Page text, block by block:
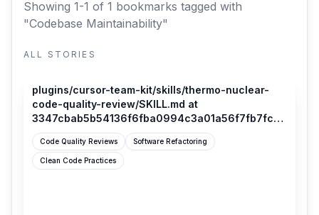
Showing 1-1 of 1 bookmarks tagged with
"Codebase Maintainability"
ALL STORIES
plugins/cursor-team-kit/skills/thermo-nuclear-
code-quality-review/SKILL.md at
3347cbab5b54136f6fba0994c3a01a56f7fb7fca ·
cursor/plugins
Code Quality Reviews Software Refactoring
Clean Code Practices